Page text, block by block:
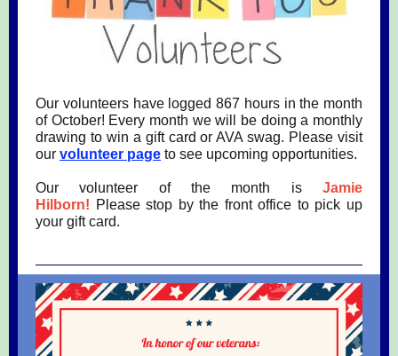
Our volunteers have logged 867 hours in the month
of October! Every month we will be doing a monthly
drawing to win a gift card or AVA swag. Please visit
our volunteer page to see upcoming opportunities.
Our volunteer of the month is Jamie
Hilborn! Please stop by the front office to pick up
your gift card.